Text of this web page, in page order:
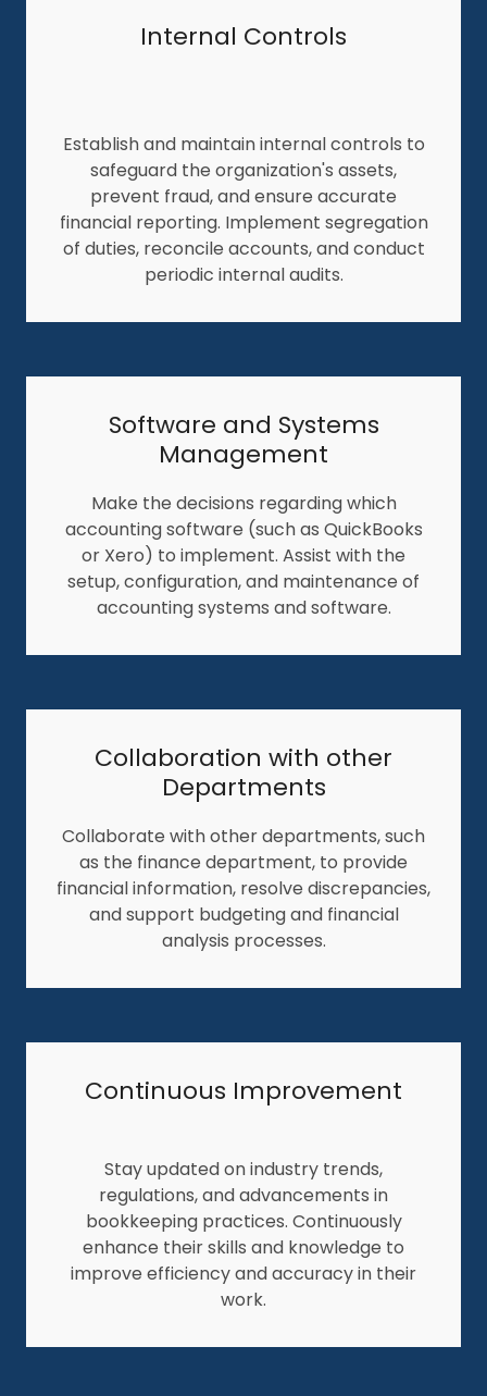
Internal Controls
Establish and maintain internal controls to
safeguard the organization's assets,
prevent fraud, and ensure accurate
financial reporting. Implement segregation
of duties, reconcile accounts, and conduct
periodic internal audits.
Software and Systems
Management
Make the decisions regarding which
accounting software (such as QuickBooks
or Xero) to implement. Assist with the
setup, configuration, and maintenance of
accounting systems and software.
Collaboration with other
Departments
Collaborate with other departments, such
as the finance department, to provide
financial information, resolve discrepancies,
and support budgeting and financial
analysis processes.
Continuous Improvement
Stay updated on industry trends,
regulations, and advancements in
bookkeeping practices. Continuously
enhance their skills and knowledge to
improve efficiency and accuracy in their
work.